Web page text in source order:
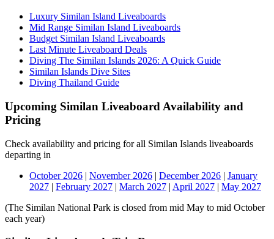
Luxury Similan Island Liveaboards
Mid Range Similan Island Liveaboards
Budget Similan Island Liveaboards
Last Minute Liveaboard Deals
Diving The Similan Islands 2026: A Quick Guide
Similan Islands Dive Sites
Diving Thailand Guide
Upcoming Similan Liveaboard Availability and
Pricing
Check availability and pricing for all Similan Islands liveaboards
departing in
October 2026 | November 2026 | December 2026 | January
2027 | February 2027 | March 2027 | April 2027 | May 2027
(The Similan National Park is closed from mid May to mid October
each year)